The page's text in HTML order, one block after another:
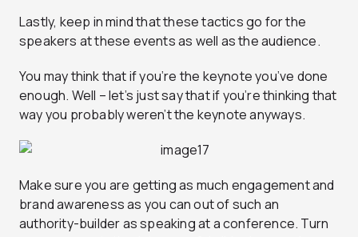
Lastly, keep in mind that these tactics go for the
speakers at these events as well as the audience.
You may think that if you’re the keynote you’ve done
enough. Well – let’s just say that if you’re thinking that
way you probably weren’t the keynote anyways.
Make sure you are getting as much engagement and
brand awareness as you can out of such an
authority-builder as speaking at a conference. Turn